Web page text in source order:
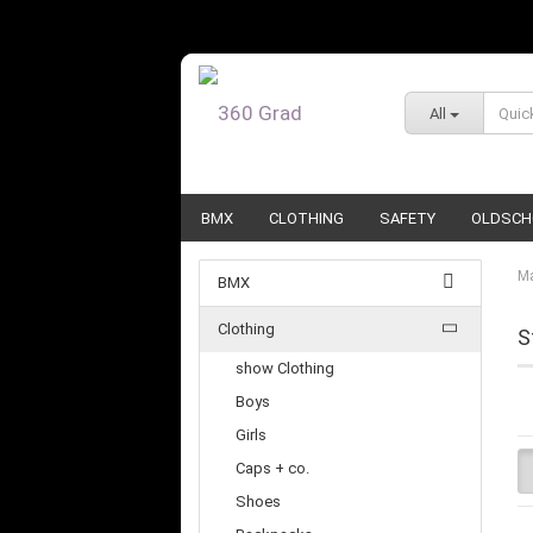
All
BMX CLOTHING SAFETY
BMX
Clothing
show Clothing
Boys
Girls
Caps + co.
Shoes